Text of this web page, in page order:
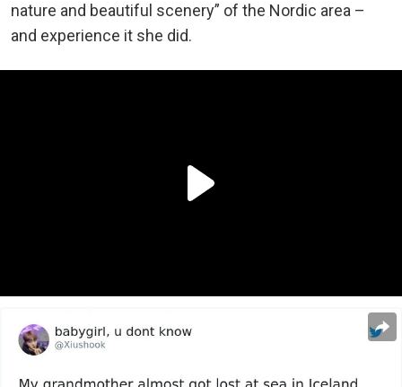
nature and beautiful scenery” of the Nordic area –
and experience it she did.